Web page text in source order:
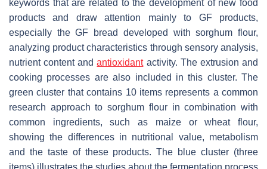
keywords that are related to the development of new food
products and draw attention mainly to GF products,
especially the GF bread developed with sorghum flour,
analyzing product characteristics through sensory analysis,
nutrient content andantioxidantactivity. The extrusion and
cooking processes are also included in this cluster. The
green cluster that contains 10 items represents a common
research approach to sorghum flour in combination with
common ingredients, such as maize or wheat flour,
showing the differences in nutritional value, metabolism
and the taste of these products. The blue cluster (three
items) illustrates the studies about the fermentation process